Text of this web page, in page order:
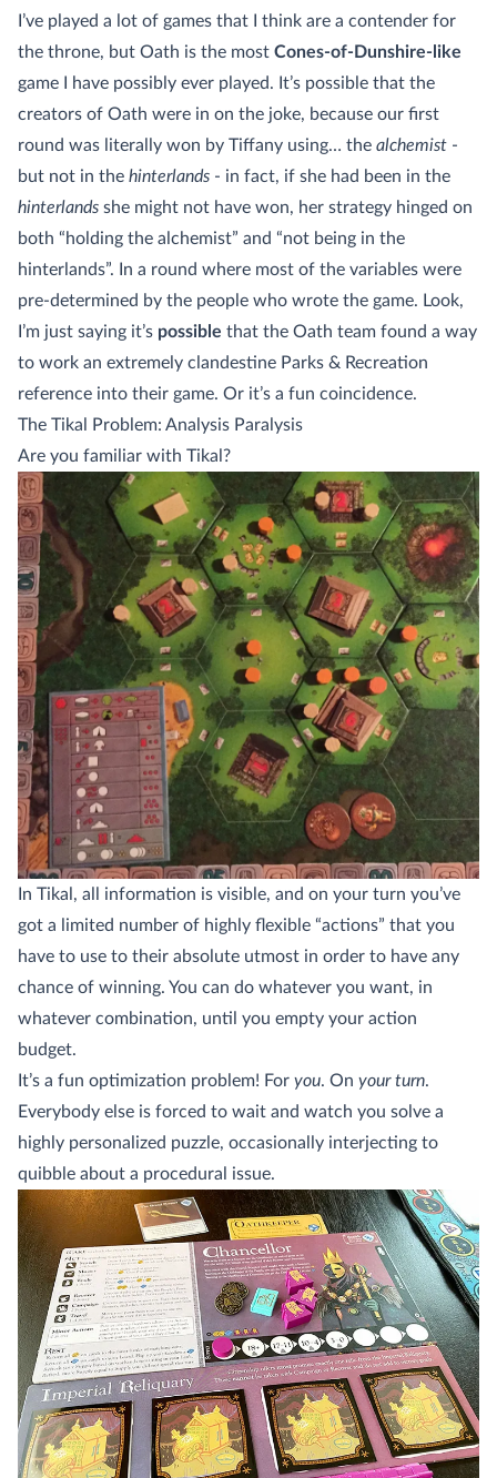
I’ve played a lot of games that I think are a contender for
the throne, but Oath is the most Cones-of-Dunshire-like
game I have possibly ever played. It’s possible that the
creators of Oath were in on the joke, because our first
round was literally won by Tiffany using… the alchemist -
but not in the hinterlands - in fact, if she had been in the
hinterlands she might not have won, her strategy hinged on
both “holding the alchemist” and “not being in the
hinterlands”. In a round where most of the variables were
pre-determined by the people who wrote the game. Look,
I’m just saying it’s possible that the Oath team found a way
to work an extremely clandestine Parks & Recreation
reference into their game. Or it’s a fun coincidence.
The Tikal Problem: Analysis Paralysis
Are you familiar with Tikal?
In Tikal, all information is visible, and on your turn you’ve
got a limited number of highly flexible “actions” that you
have to use to their absolute utmost in order to have any
chance of winning. You can do whatever you want, in
whatever combination, until you empty your action
budget.
It’s a fun optimization problem! For you. On your turn.
Everybody else is forced to wait and watch you solve a
highly personalized puzzle, occasionally interjecting to
quibble about a procedural issue.